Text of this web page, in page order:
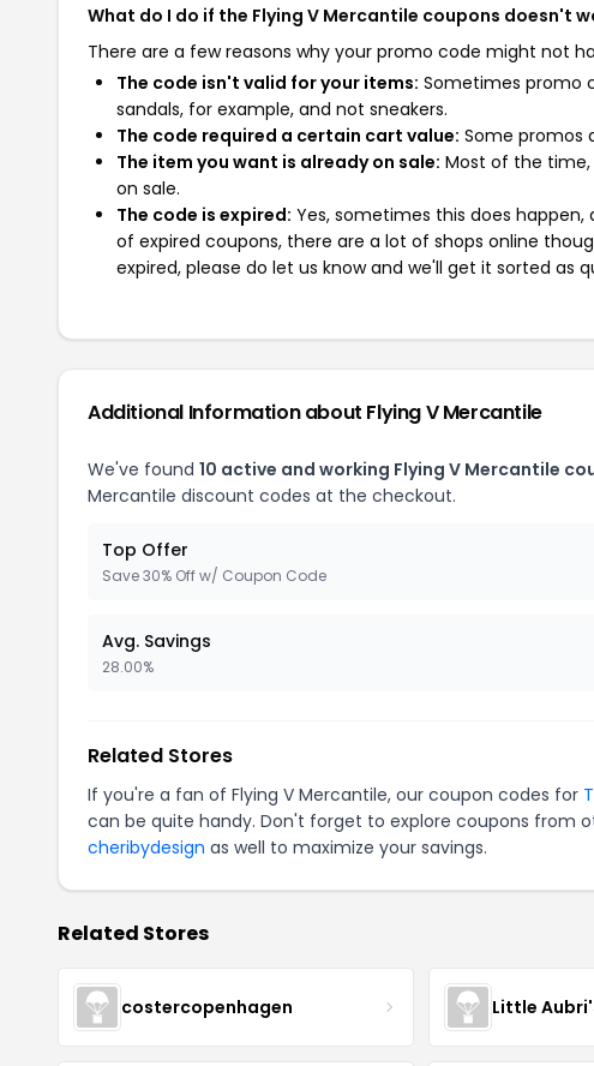
What do I do if the Flying V Mercantile coupons doesn't
There are a few reasons why your promo code might not
The code isn't valid for your items: Sometimes promo
sandals, for example, and not sneakers.
The code required a certain cart value: Some promos
The item you want is already on sale: Most of the
on sale.
The code is expired: Yes, sometimes this does
of expired coupons, there are a lot of shops online
expired, please do let us know and we'll get it sorted as
Additional Information about Flying V Mercantile
We've found 10 active and working Flying V Mercantile
Mercantile discount codes at the checkout.
Top Offer
Save 30% Off w/ Coupon Code
Avg. Savings
28.00%
Related Stores
If you're a fan of Flying V Mercantile, our coupon codes for
can be quite handy. Don't forget to explore coupons from
cheribydesign as well to maximize your savings.
Related Stores
costercopenhagen Little